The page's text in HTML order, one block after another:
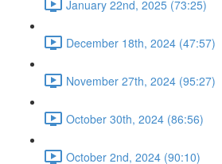
January 22nd, 2025 (73:25)
December 18th, 2024 (47:57)
November 27th, 2024 (95:27)
October 30th, 2024 (86:56)
October 2nd, 2024 (90:10)